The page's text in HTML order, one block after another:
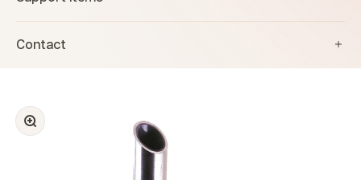
Contact
Zoom